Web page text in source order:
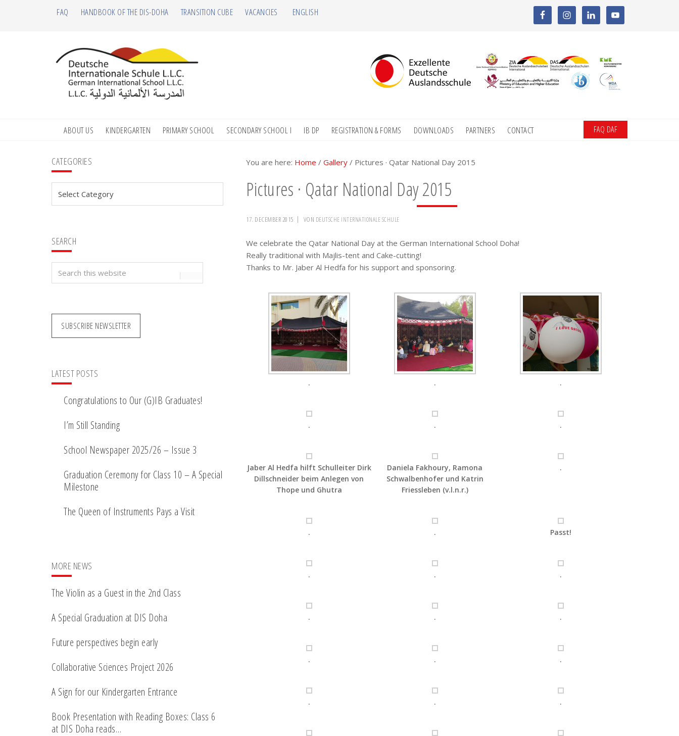
FAQ HANDBOOK OF THE DIS-DOHA TRANSITION CUBE VACANCIES ENGLISH
ABOUT US KINDERGARTEN PRIMARY SCHOOL SECONDARY SCHOOL I IB DP REGISTRATION & FORMS DOWNLOADS PARTNERS CONTACT FAQ DAF
You are here: Home / Gallery / Pictures · Qatar National Day 2015
Pictures · Qatar National Day 2015
17. DECEMBER 2015 VON DEUTSCHE INTERNATIONALE SCHULE
We celebrate the Qatar National Day at the German International School Doha!
Really traditional with Majlis-tent and Cake-cutting!
Thanks to Mr. Jaber Al Hedfa for his support and sponsoring.
. . .
. . .
Jaber Al Hedfa hilft Schulleiter Dirk
Dillschneider beim Anlegen von
Thope und Ghutra
Daniela Fakhoury, Ramona
Schwalbenhofer und Katrin
Friessleben (v.l.n.r.)
.
. . Passt!
. . .
. . .
. . .
. . .
Primary
Sidebar
CATEGORIES
SEARCH
SUBSCRIBE NEWSLETTER
LATEST POSTS
Congratulations to Our (G)IB Graduates!
I’m Still Standing
School Newspaper 2025/26 – Issue 3
Graduation Ceremony for Class 10 – A Special
Milestone
The Queen of Instruments Pays a Visit
MORE NEWS
The Violin as a Guest in the 2nd Class
A Special Graduation at DIS Doha
Future perspectives begin early
Collaborative Sciences Project 2026
A Sign for our Kindergarten Entrance
Book Presentation with Reading Boxes: Class 6
at DIS Doha reads…